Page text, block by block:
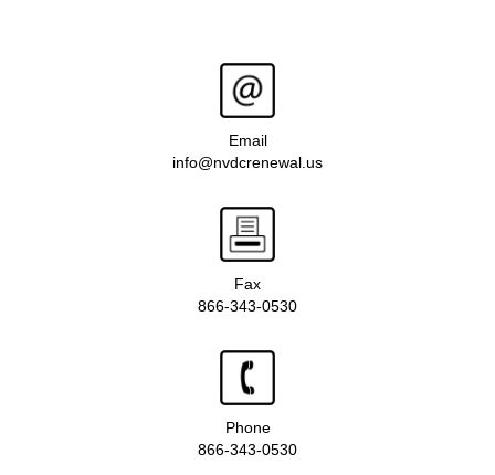
Email
info@nvdcrenewal.us
Fax
866-343-0530
Phone
866-343-0530